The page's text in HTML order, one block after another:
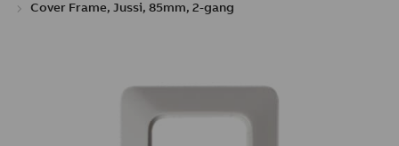
Cover Frame, Jussi, 85mm, 2-gang